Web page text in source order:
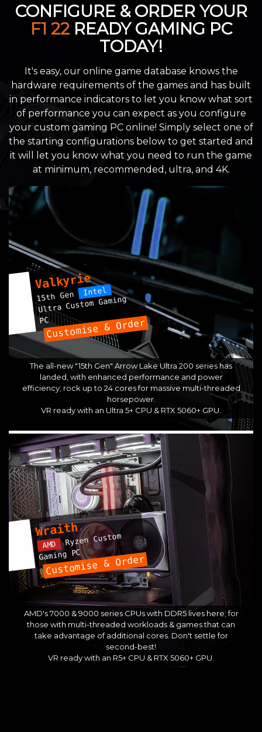
CONFIGURE & ORDER YOUR
F1 22READY GAMING PC
TODAY!
It's easy, our online game database knows the
hardware requirements of the games and has built
in performance indicators to let you know what sort
of performance you can expect as you configure
your custom gaming PC online! Simply select one of
the starting configurations below to get started and
it will let you know what you need to run the game
at minimum, recommended, ultra, and 4K.
Valkyrie
15th Gen Intel
Ultra Custom Gaming
PCCustomise & Order
The all-new "15th Gen" Arrow Lake Ultra 200 series has
landed, with enhanced performance and power
efficiency; rock up to 24 cores for massive multi-threaded
horsepower.
VR ready with an Ultra 5+ CPU & RTX 5060+ GPU.
Wraith
AMD Ryzen Custom
Gaming PC
Customise & Order
AMD's 7000 & 9000 series CPUs with DDR5 lives here; for
those with multi-threaded workloads & games that can
take advantage of additional cores. Don't settle for
second-best!
VR ready with an R5+ CPU & RTX 5060+ GPU.